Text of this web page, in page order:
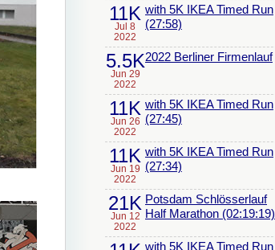
11K
Jul 8
2022
with 5K IKEA Timed Run
(27:58)
5.5K
Jun 29
2022
2022 Berliner Firmenlauf
11K
Jun 26
2022
with 5K IKEA Timed Run
(27:45)
11K
Jun 19
2022
with 5K IKEA Timed Run
(27:34)
21K
Jun 12
2022
Potsdam Schlösserlauf
Half Marathon (02:19:19)
with 5K IKEA Timed Run